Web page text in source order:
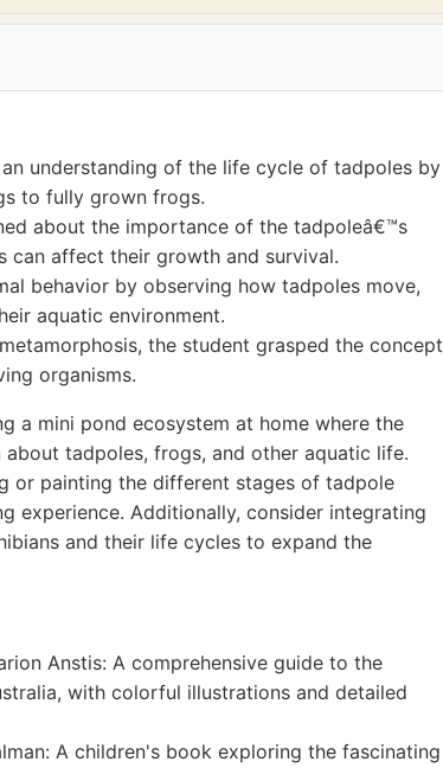
understanding of the life cycle of tadpoles by
to fully grown frogs.
about the importance of the tadpoleâ€™s
can affect their growth and survival.
behavior by observing how tadpoles move,
aquatic environment.
the student grasped the concept
organisms.
a mini pond ecosystem at home where the
tadpoles, frogs, and other aquatic life.
or painting the different stages of tadpole
experience. Additionally, consider integrating
and their life cycles to expand the
Anstis: A comprehensive guide to the
with colorful illustrations and detailed
A children's book exploring the fascinating